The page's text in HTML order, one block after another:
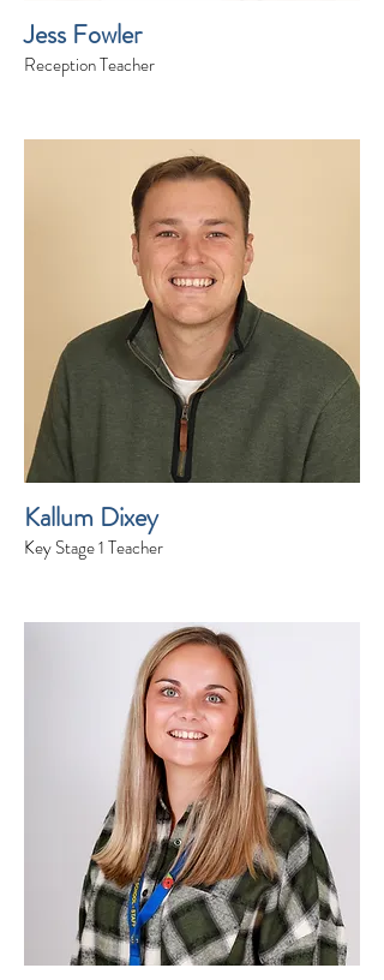
Jess Fowler
Reception Teacher
Kallum Dixey
Key Stage 1 Teacher